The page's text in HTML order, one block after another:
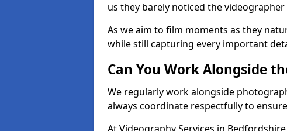
us they barely noticed the
As we aim to film moments as they
while still capturing every important
Can You Work Alongside
We regularly work alongside
always coordinate respectfully to